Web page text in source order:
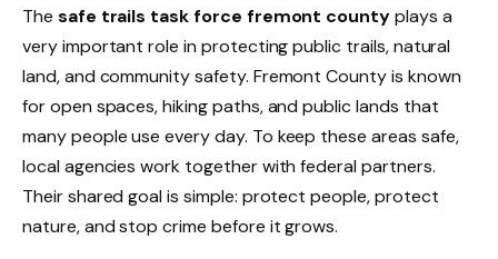
The safe trails task force fremont countyplays a
very important role in protecting public trails, natural
land, and community safety. Fremont County is known
for open spaces, hiking paths, and public lands that
many people use every day. To keep these areas safe,
local agencies work together with federal partners.
Their shared goal is simple: protect people, protect
nature, and stop crime before it grows.